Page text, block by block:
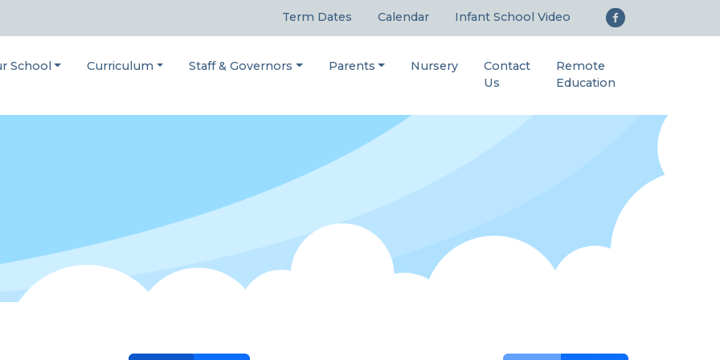
Term Dates Calendar Infant School Video
School Curriculum Staff & Governors Parents Nursery
Contact
Us
Remote
Education